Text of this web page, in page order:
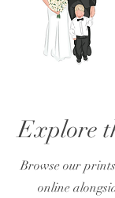
Explore
Browse our
online